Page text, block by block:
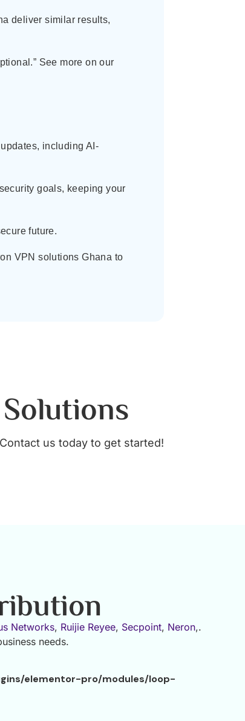
deliver similar results,
See more on our
including AI-
goals, keeping your
future.
VPN solutions Ghana to
us today to get started!
Networks, Ruijie Reyee, Secpoint, Neron,.
needs.
elementor-pro/modules/loop-